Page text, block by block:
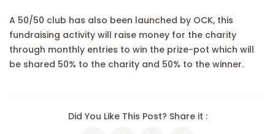
A 50/50 club has also been launched by OCK, this
fundraising activity will raise money for the charity
through monthly entries to win the prize-pot which will
be shared 50% to the charity and 50% to the winner.
Did You Like This Post? Share it :